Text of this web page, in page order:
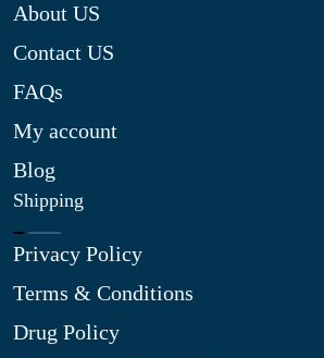
About US
Contact US
FAQs
My account
Blog
Shipping
Privacy Policy
Terms & Conditions
Drug Policy